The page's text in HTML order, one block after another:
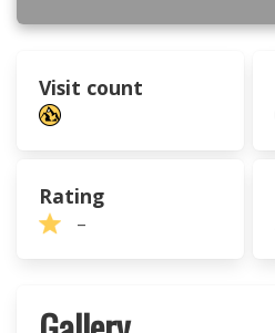
Visit count
Rating
–